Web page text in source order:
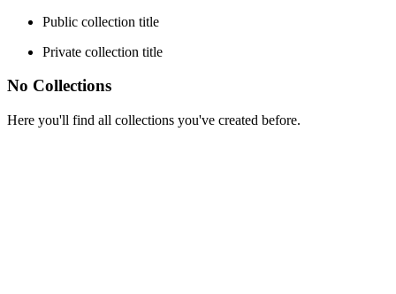
Public collection title
Private collection title
No Collections
Here you'll find all collections you've created before.